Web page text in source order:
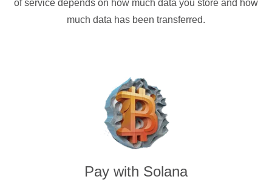
of service depends on how much data you store and how
much data has been transferred.
Pay with Solana